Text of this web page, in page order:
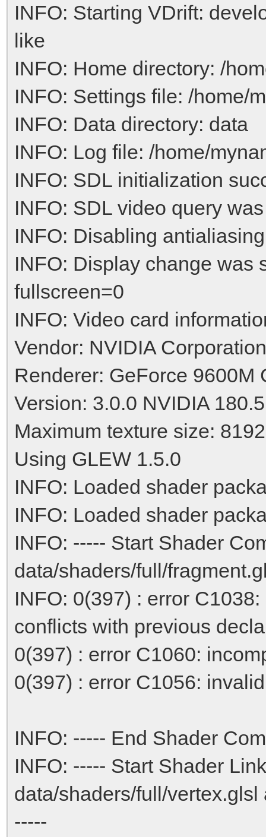
INFO: Starting VDrift:
like
INFO: Home directory: /
INFO: Settings file: /home/
INFO: Data directory: data
INFO: Log file: /home/
INFO: SDL initialization
INFO: SDL video query
INFO: Disabling antialiasing
INFO: Display change was
fullscreen=0
INFO: Video card
Vendor: NVIDIA Corporation
Renderer: GeForce 9600M
Version: 3.0.0 NVIDIA
Maximum texture size: 8192
Using GLEW 1.5.0
INFO: Loaded shader
INFO: Loaded shader
INFO: ----- Start Shader
data/shaders/full/
INFO: 0(397) : error
conflicts with previous
0(397) : error C1060:
0(397) : error C1056:
INFO: ----- End Shader
INFO: ----- Start Shader
data/shaders/full/
-----